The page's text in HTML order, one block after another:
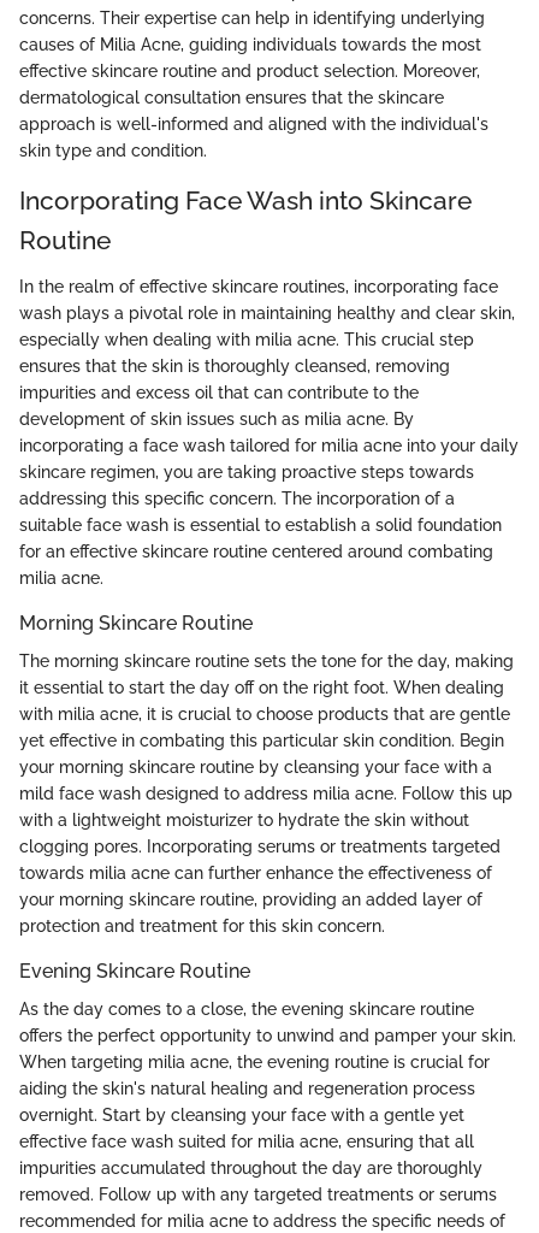
concerns. Their expertise can help in identifying underlying
causes of Milia Acne, guiding individuals towards the most
effective skincare routine and product selection. Moreover,
dermatological consultation ensures that the skincare
approach is well-informed and aligned with the individual's
skin type and condition.
Incorporating Face Wash into Skincare
Routine
In the realm of effective skincare routines, incorporating face
wash plays a pivotal role in maintaining healthy and clear skin,
especially when dealing with milia acne. This crucial step
ensures that the skin is thoroughly cleansed, removing
impurities and excess oil that can contribute to the
development of skin issues such as milia acne. By
incorporating a face wash tailored for milia acne into your daily
skincare regimen, you are taking proactive steps towards
addressing this specific concern. The incorporation of a
suitable face wash is essential to establish a solid foundation
for an effective skincare routine centered around combating
milia acne.
Morning Skincare Routine
The morning skincare routine sets the tone for the day, making
it essential to start the day off on the right foot. When dealing
with milia acne, it is crucial to choose products that are gentle
yet effective in combating this particular skin condition. Begin
your morning skincare routine by cleansing your face with a
mild face wash designed to address milia acne. Follow this up
with a lightweight moisturizer to hydrate the skin without
clogging pores. Incorporating serums or treatments targeted
towards milia acne can further enhance the effectiveness of
your morning skincare routine, providing an added layer of
protection and treatment for this skin concern.
Evening Skincare Routine
As the day comes to a close, the evening skincare routine
offers the perfect opportunity to unwind and pamper your skin.
When targeting milia acne, the evening routine is crucial for
aiding the skin's natural healing and regeneration process
overnight. Start by cleansing your face with a gentle yet
effective face wash suited for milia acne, ensuring that all
impurities accumulated throughout the day are thoroughly
removed. Follow up with any targeted treatments or serums
recommended for milia acne to address the specific needs of